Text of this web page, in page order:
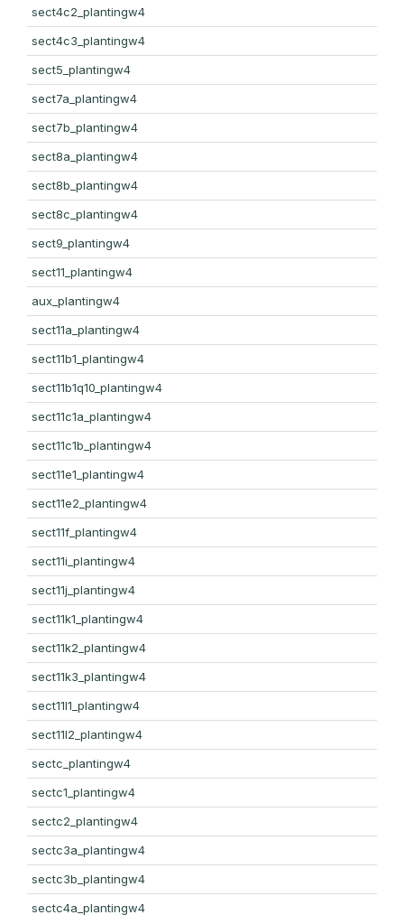
sect4c2_plantingw4
sect4c3_plantingw4
sect5_plantingw4
sect7a_plantingw4
sect7b_plantingw4
sect8a_plantingw4
sect8b_plantingw4
sect8c_plantingw4
sect9_plantingw4
sect11_plantingw4
aux_plantingw4
sect11a_plantingw4
sect11b1_plantingw4
sect11b1q10_plantingw4
sect11c1a_plantingw4
sect11c1b_plantingw4
sect11e1_plantingw4
sect11e2_plantingw4
sect11f_plantingw4
sect11i_plantingw4
sect11j_plantingw4
sect11k1_plantingw4
sect11k2_plantingw4
sect11k3_plantingw4
sect11l1_plantingw4
sect11l2_plantingw4
sectc_plantingw4
sectc1_plantingw4
sectc2_plantingw4
sectc3a_plantingw4
sectc3b_plantingw4
sectc4a_plantingw4